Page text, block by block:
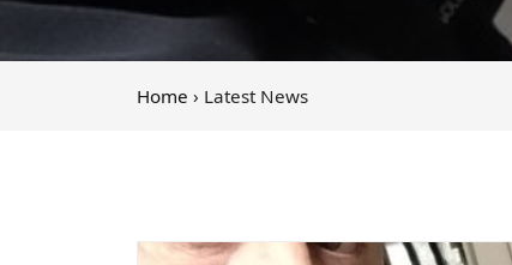
Home › Latest News